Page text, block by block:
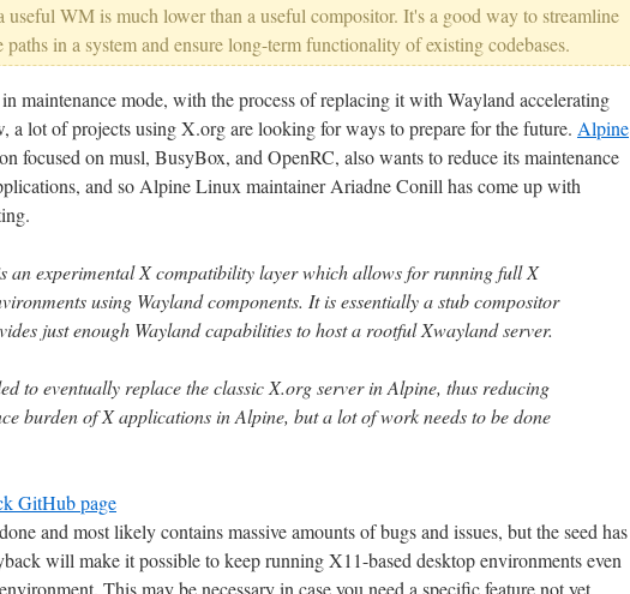
useful WM is much lower than a useful compositor. It's a good way to streamline
paths in a system and ensure long-term functionality of existing codebases.
maintenance mode, with the process of replacing it with Wayland accelerating
a lot of projects using X.org are looking for ways to prepare for the future. Alpine
focused on musl, BusyBox, and OpenRC, also wants to reduce its maintenance
and so Alpine Linux maintainer Ariadne Conill has come up with
an experimental X compatibility layer which allows for running full X
using Wayland components. It is essentially a stub compositor
just enough Wayland capabilities to host a rootful Xwayland server.
to eventually replace the classic X.org server in Alpine, thus reducing
burden of X applications in Alpine, but a lot of work needs to be done
GitHub page
and most likely contains massive amounts of bugs and issues, but the seed has
will make it possible to keep running X11-based desktop environments even
This may be necessary in case you need a specific feature not yet